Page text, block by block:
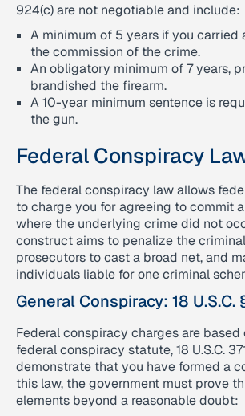
924(c) are not negotiable and include:
A minimum of 5 years if you carried
the commission of the crime.
An obligatory minimum of 7 years,
brandished the firearm.
A 10-year minimum sentence is
the gun.
Federal Conspiracy
The federal conspiracy law allows
to charge you for agreeing to commit
where the underlying crime did not
construct aims to penalize the
prosecutors to cast a broad net, and
individuals liable for one criminal
General Conspiracy: 18 U.S.C.
Federal conspiracy charges are based
federal conspiracy statute, 18 U.S.C.
demonstrate that you have formed a
this law, the government must prove
elements beyond a reasonable doubt: